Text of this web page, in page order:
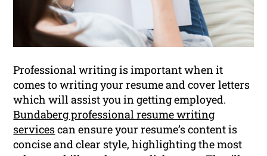
Professional writing is important when it
comes to writing your resume and cover letters
which will assist you in getting employed.
Bundaberg professional resume writing
servicescan ensure your resume’s content is
concise and clear style, highlighting the most